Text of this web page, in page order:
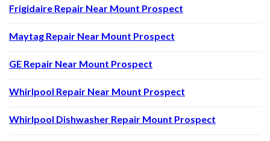
Frigidaire Repair Near Mount Prospect
Maytag Repair Near Mount Prospect
GE Repair Near Mount Prospect
Whirlpool Repair Near Mount Prospect
Whirlpool Dishwasher Repair Mount Prospect